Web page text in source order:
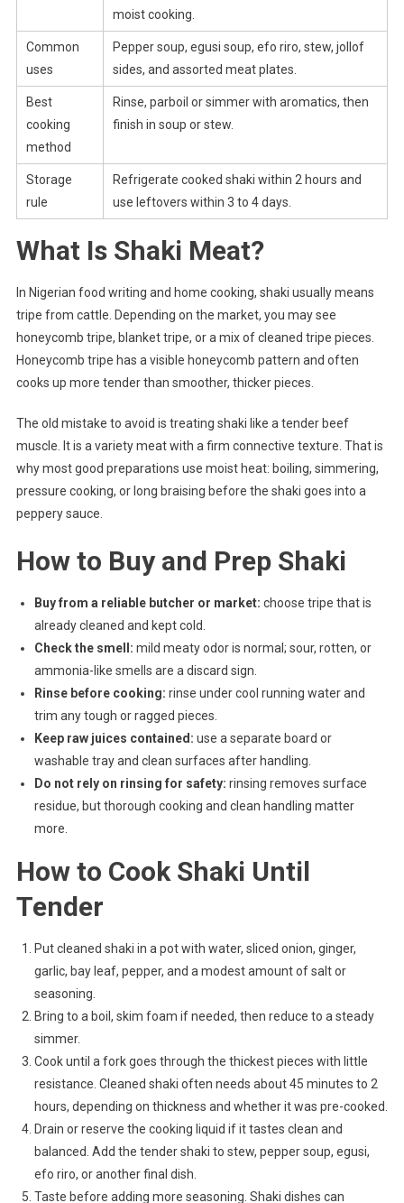
moist cooking.
Common
uses
Pepper soup, egusi soup, efo riro, stew, jollof
sides, and assorted meat plates.
Best
cooking
method
Rinse, parboil or simmer with aromatics, then
finish in soup or stew.
Storage
rule
Refrigerate cooked shaki within 2 hours and
use leftovers within 3 to 4 days.
What Is Shaki Meat?
In Nigerian food writing and home cooking, shaki usually means
tripe from cattle. Depending on the market, you may see
honeycomb tripe, blanket tripe, or a mix of cleaned tripe pieces.
Honeycomb tripe has a visible honeycomb pattern and often
cooks up more tender than smoother, thicker pieces.
The old mistake to avoid is treating shaki like a tender beef
muscle. It is a variety meat with a firm connective texture. That is
why most good preparations use moist heat: boiling, simmering,
pressure cooking, or long braising before the shaki goes into a
peppery sauce.
How to Buy and Prep Shaki
Buy from a reliable butcher or market: choose tripe that is
already cleaned and kept cold.
Check the smell: mild meaty odor is normal; sour, rotten, or
ammonia-like smells are a discard sign.
Rinse before cooking: rinse under cool running water and
trim any tough or ragged pieces.
Keep raw juices contained: use a separate board or
washable tray and clean surfaces after handling.
Do not rely on rinsing for safety: rinsing removes surface
residue, but thorough cooking and clean handling matter
more.
How to Cook Shaki Until
Tender
Put cleaned shaki in a pot with water, sliced onion, ginger,
garlic, bay leaf, pepper, and a modest amount of salt or
seasoning.
Bring to a boil, skim foam if needed, then reduce to a steady
simmer.
Cook until a fork goes through the thickest pieces with little
resistance. Cleaned shaki often needs about 45 minutes to 2
hours, depending on thickness and whether it was pre-cooked.
Drain or reserve the cooking liquid if it tastes clean and
balanced. Add the tender shaki to stew, pepper soup, egusi,
efo riro, or another final dish.
Taste before adding more seasoning. Shaki dishes can